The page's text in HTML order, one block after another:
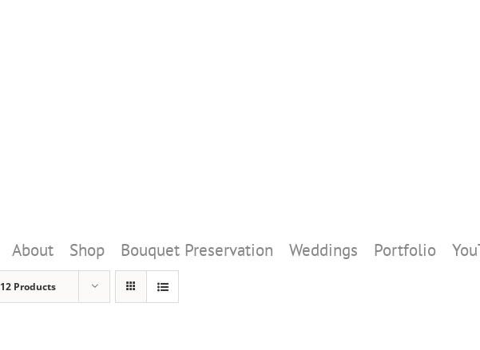
About Shop Bouquet Preservation Weddings Portfolio
12 Products